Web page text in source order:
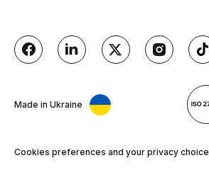
Made in Ukraine
Cookies preferences and your privacy choice